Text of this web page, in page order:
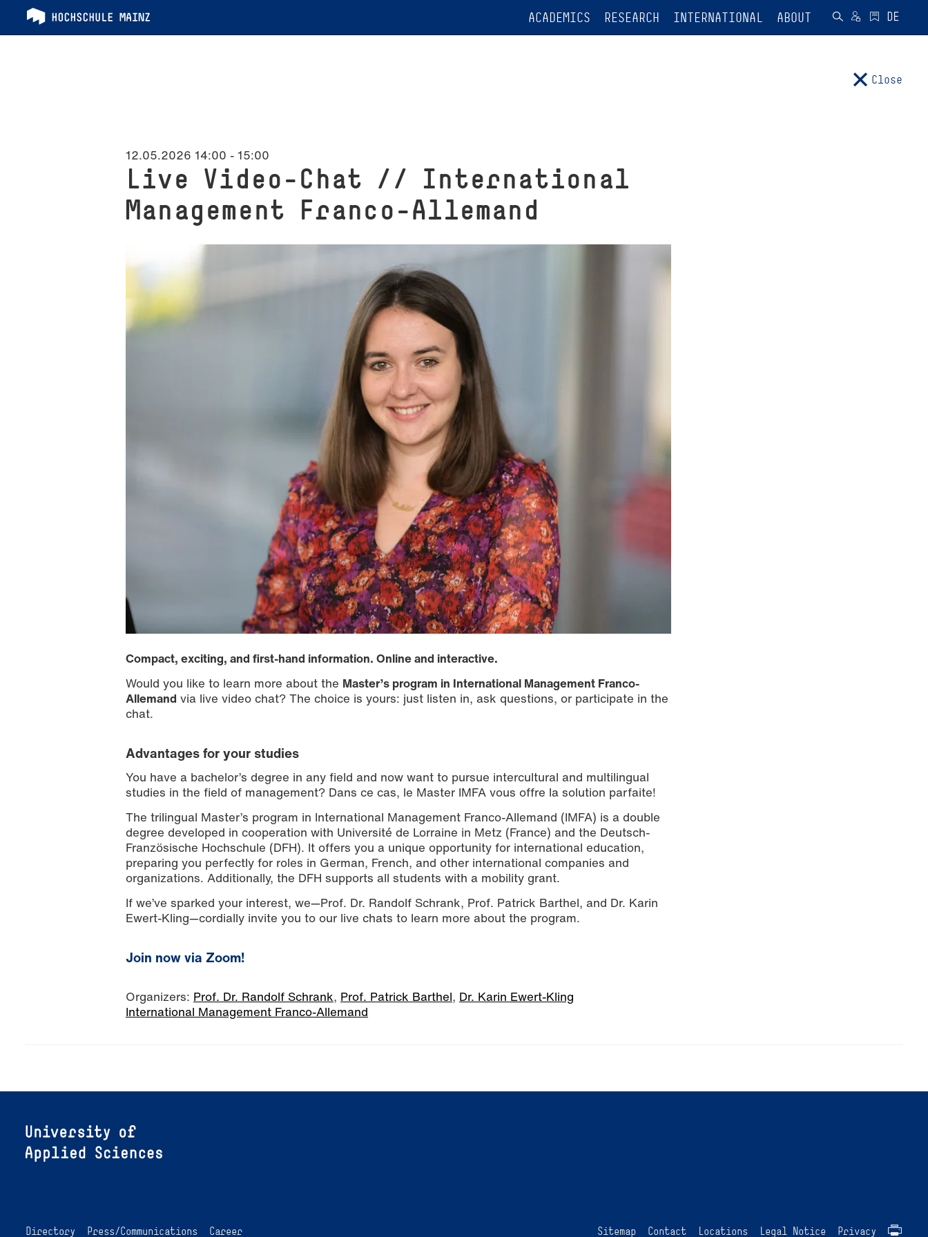
ACADEMICS RESEARCH INTERNATIONAL ABOUT
Close
12.05.2026 14:00 - 15:00
Live Video-Chat // International
Management Franco-Allemand
Compact, exciting, and first-hand information. Online and interactive.
Would you like to learn more about the Master’s program in International Management Franco-
Allemand via live video chat? The choice is yours: just listen in, ask questions, or participate in the
chat.
Advantages for your studies
You have a bachelor’s degree in any field and now want to pursue intercultural and multilingual
studies in the field of management? Dans ce cas, le Master IMFA vous offre la solution parfaite!
The trilingual Master’s program in International Management Franco-Allemand (IMFA) is a double
degree developed in cooperation with Université de Lorraine in Metz (France) and the Deutsch-
Französische Hochschule (DFH). It offers you a unique opportunity for international education,
preparing you perfectly for roles in German, French, and other international companies and
organizations. Additionally, the DFH supports all students with a mobility grant.
If we’ve sparked your interest, we—Prof. Dr. Randolf Schrank, Prof. Patrick Barthel, and Dr. Karin
Ewert-Kling—cordially invite you to our live chats to learn more about the program.
Join now via Zoom!
Organizers: Prof. Dr. Randolf Schrank, Prof. Patrick Barthel, Dr. Karin Ewert-Kling
International Management Franco-Allemand
Directory Press/Communications Career Sitemap Contact Locations Legal Notice Privacy